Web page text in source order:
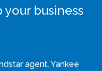
business
agent, Yankee